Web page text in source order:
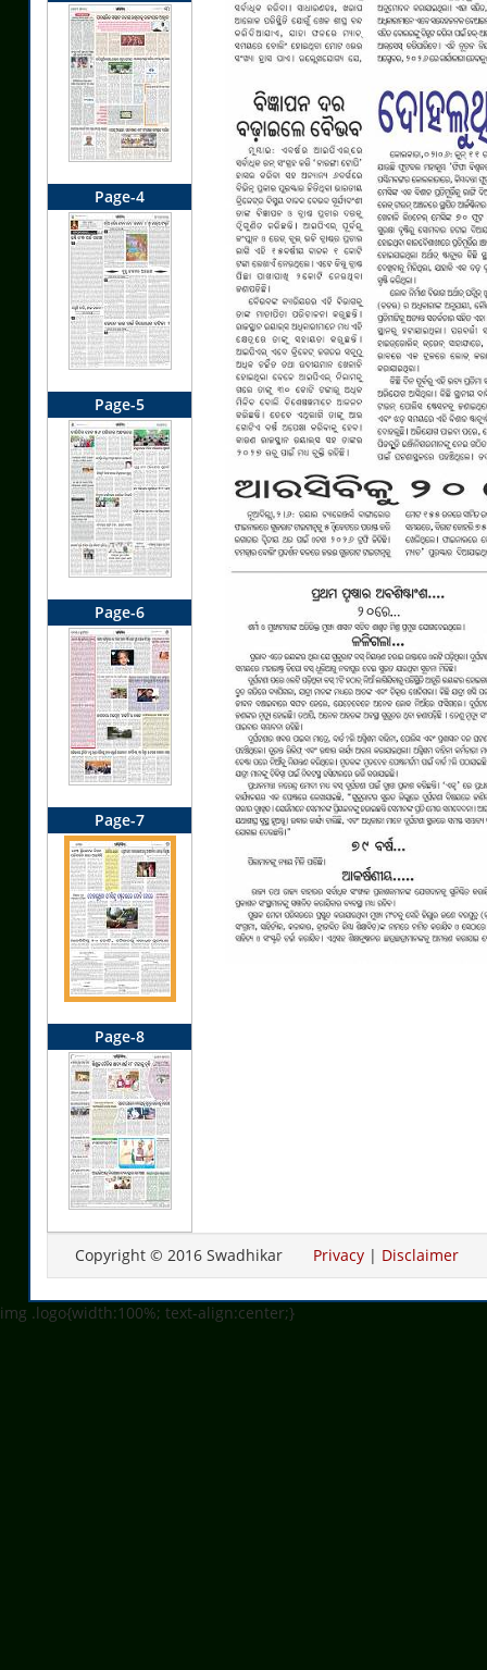
Page-4
Page-5
Page-6
Page-7
Page-8
Copyright © 2016 Swadhikar Privacy | Disclaimer
img .logo{width:100%; text-align:center;}